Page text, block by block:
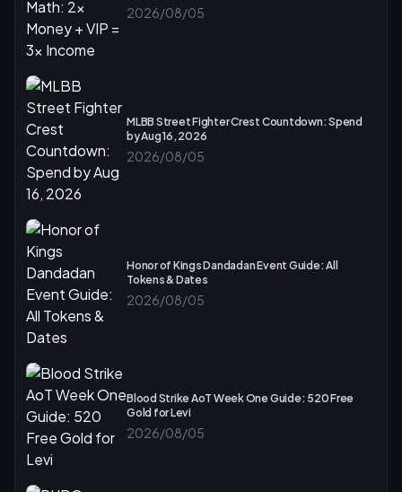
2026/08/05
MLBB Street Fighter Crest Countdown: Spend
by Aug 16, 2026
2026/08/05
Honor of Kings Dandadan Event Guide: All
Tokens & Dates
2026/08/05
Blood Strike AoT Week One Guide: 520 Free
Gold for Levi
2026/08/05